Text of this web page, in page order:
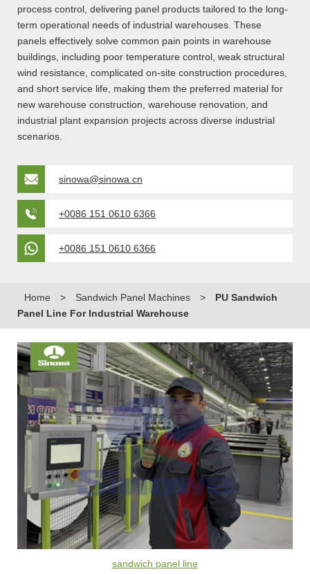
process control, delivering panel products tailored to the long-
term operational needs of industrial warehouses. These
panels effectively solve common pain points in warehouse
buildings, including poor temperature control, weak structural
wind resistance, complicated on-site construction procedures,
and short service life, making them the preferred material for
new warehouse construction, warehouse renovation, and
industrial plant expansion projects across diverse industrial
scenarios.
sinowa@sinowa.cn
+0086 151 0610 6366
+0086 151 0610 6366
Home > Sandwich Panel Machines >
PU Sandwich
Panel Line For Industrial Warehouse
sandwich panel line